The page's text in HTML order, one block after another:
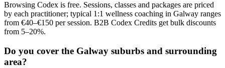
Browsing Codex is free. Sessions, classes and packages are priced
by each practitioner; typical 1:1 wellness coaching in Galway ranges
from €40–€150 per session. B2B Codex Credits get bulk discounts
from 5–20%.
Do you cover the Galway suburbs and surrounding
area?